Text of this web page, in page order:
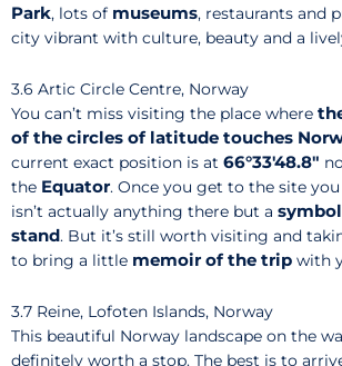
Park, lots of museums, restaurants and
city vibrant with culture, beauty and a
3.6 Artic Circle Centre, Norway
You can’t miss visiting the place where
of the circles of latitude touches
current exact position is at 66°33′48.8″
the Equator. Once you get to the site
isn’t actually anything there but a
stand. But it’s still worth visiting and
to bring a little memoir of the trip with
3.7 Reine, Lofoten Islands, Norway
This beautiful Norway landscape on the
definitely worth a stop. The best is to